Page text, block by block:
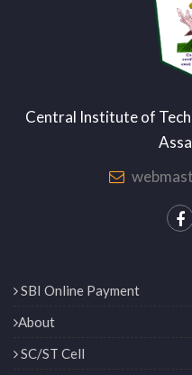
Central Institute of
SBI Online Payment
About
SC/ST Cell